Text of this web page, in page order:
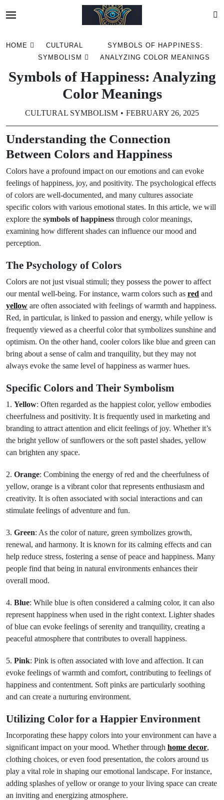
HOME
CULTURAL
SYMBOLISM
SYMBOLS OF HAPPINESS:
ANALYZING COLOR MEANINGS
Symbols of Happiness: Analyzing
Color Meanings
CULTURAL SYMBOLISM FEBRUARY 26, 2025
Understanding the Connection
Between Colors and Happiness
Colors have a profound impact on our emotions and can evoke
feelings of happiness, joy, and positivity. The psychological effects
of colors are well-documented, and many cultures associate
specific colors with various emotional states. In this article, we will
explore the symbols of happiness through color meanings,
examining how different shades can influence our mood and
perception.
The Psychology of Colors
Colors are not just visual stimuli; they possess the power to affect
our mental well-being. For instance, warm colors such as red and
yellow are often associated with feelings of warmth and happiness.
Red, in particular, is linked to passion and energy, while yellow is
frequently viewed as a cheerful color that symbolizes sunshine and
optimism. On the other hand, cooler colors like blue and green can
bring about a sense of calm and tranquility, but they may not
always evoke the same level of happiness as warmer hues.
Specific Colors and Their Symbolism
1. Yellow: Often regarded as the happiest color, yellow embodies
cheerfulness and positivity. It is frequently used in marketing and
branding to attract attention and elicit feelings of joy. Whether it’s
the bright yellow of sunflowers or the soft pastel shades, yellow
can brighten any space.
2. Orange: Combining the energy of red and the cheerfulness of
yellow, orange is a vibrant color that represents enthusiasm and
creativity. It is often associated with social interactions and can
stimulate feelings of adventure and fun.
3. Green: As the color of nature, green symbolizes growth,
renewal, and harmony. It is known for its calming effects and can
help reduce stress, fostering a sense of peace and happiness. Many
people find that being in natural environments enhances their
overall mood.
4. Blue: While blue is often considered a calming color, it can also
represent happiness when used in the right context. Lighter shades
of blue can evoke feelings of serenity and tranquility, creating a
peaceful atmosphere that contributes to overall happiness.
5. Pink: Pink is often associated with love and affection. It can
evoke feelings of warmth and comfort, contributing to feelings of
happiness and contentment. Soft pinks are particularly soothing
and can create a nurturing environment.
Utilizing Color for a Happier Environment
Incorporating these happy colors into your environment can have a
significant impact on your mood. Whether through home decor,
clothing choices, or even food presentation, the colors around us
play a vital role in shaping our emotional landscape. For instance,
adding splashes of yellow or orange to your living space can create
an inviting and energizing atmosphere.